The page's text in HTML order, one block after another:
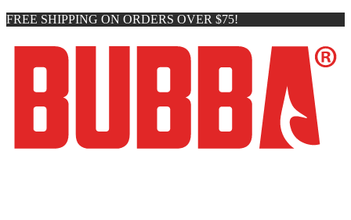
FREE SHIPPING ON ORDERS OVER $75!